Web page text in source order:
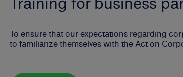
To ensure that our expectations regarding
to familiarize themselves with the Act on